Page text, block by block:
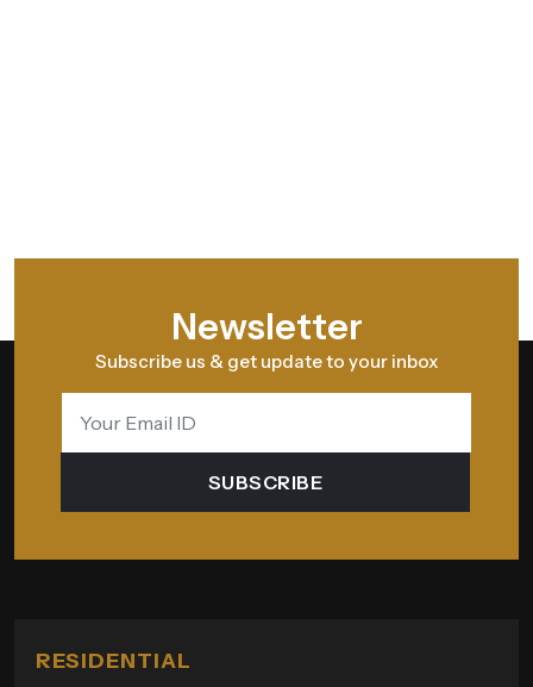
Newsletter
Subscribe us & get update to your inbox
SUBSCRIBE
RESIDENTIAL